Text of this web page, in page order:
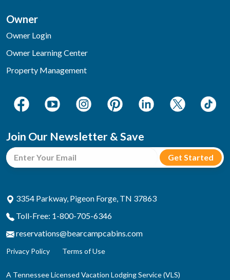
Owner
Owner Login
Owner Learning Center
Property Management
Join Our Newsletter & Save
3354 Parkway, Pigeon Forge, TN 37863
Toll-Free: 1-800-705-6346
reservations@bearcampcabins.com
Privacy Policy Terms of Use
A Tennessee Licensed Vacation Lodging Service (VLS)